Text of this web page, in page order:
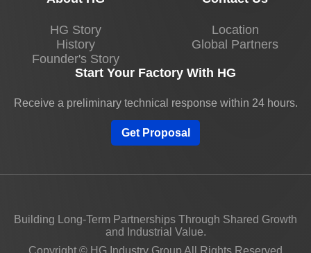
HG Story
History
Founder's Story
Location
Global Partners
Start Your Factory With HG
Receive a preliminary technical response within 24 hours.
Get Proposal
Building Long-Term Partnerships Through Shared Growth
and Industrial Value.
Copyright © HG Industry Group All Rights Reserved